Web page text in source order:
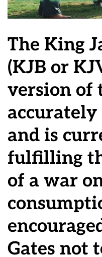
The King
(KJB or
version of
and is
fulfilling
of a war
Gates not